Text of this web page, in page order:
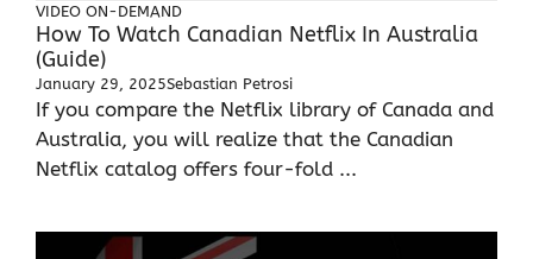
VIDEO ON-DEMAND
How To Watch Canadian Netflix In Australia
(Guide)
January 29, 2025Sebastian Petrosi
If you compare the Netflix library of Canada and
Australia, you will realize that the Canadian
Netflix catalog offers four-fold ...